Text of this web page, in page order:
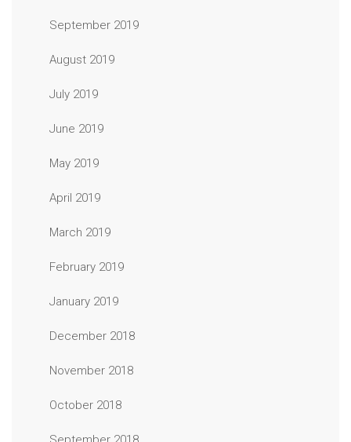
September 2019
August 2019
July 2019
June 2019
May 2019
April 2019
March 2019
February 2019
January 2019
December 2018
November 2018
October 2018